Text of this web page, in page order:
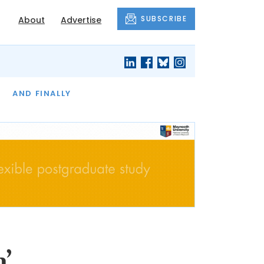
About Advertise SUBSCRIBE
AND FINALLY
THE MONTH